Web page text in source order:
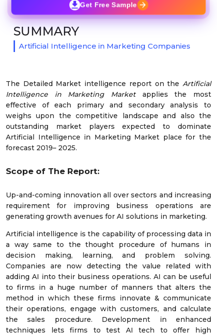
The Detailed Market intelligence report on the Artificial
Intelligence in Marketing Market applies the most
effective of each primary and secondary analysis to
weighs upon the competitive landscape and also the
outstanding market players expected to dominate
Artificial Intelligence in Marketing Market place for the
forecast 2019– 2025.
Scope of The Report:
Up-and-coming innovation all over sectors and increasing
requirement for improving business operations are
generating growth avenues for AI solutions in marketing.
Artificial intelligence is the capability of processing data in
a way same to the thought procedure of humans in
decision making, learning, and problem solving.
Companies are now detecting the value related with
adding AI into their business operations. AI can be useful
to firms in a huge number of manners that alters the
method in which these firms innovate & communicate
their operations, engage with customers, and calculate
the sales procedure. Development in enhanced
techniques lets firms to test AI tech to offer high
Get Free Sample
SUMMARY
Artificial Intelligence in Marketing Companies